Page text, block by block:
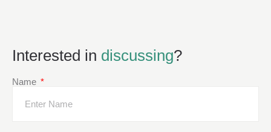
Interested in discussing?
Name